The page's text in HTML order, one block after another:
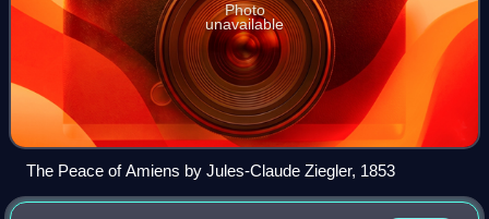
Photo
unavailable
The Peace of Amiens by Jules-Claude Ziegler, 1853